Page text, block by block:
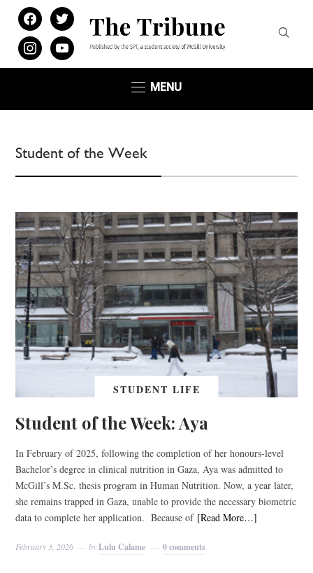
facebooktwitter
instagramyoutube
MENU
Student of the Week
STUDENT LIFE
Student of the Week: Aya
In February of 2025, following the completion of her honours-level
Bachelor’s degree in clinical nutrition in Gaza, Aya was admitted to
McGill’s M.Sc. thesis program in Human Nutrition. Now, a year later,
she remains trapped in Gaza, unable to provide the necessary biometric
data to complete her application. Because of [Read More…]
February 3, 2026 byLulu Calame 0 comments